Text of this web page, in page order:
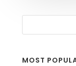
MOST